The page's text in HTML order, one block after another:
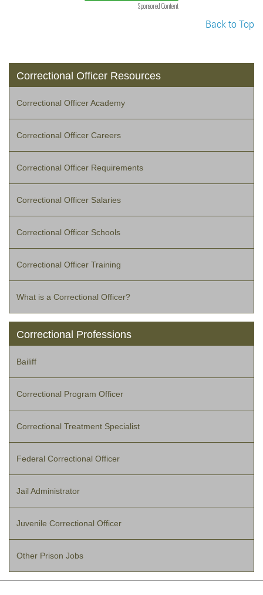
Sponsored Content
Back to Top
Correctional Officer Resources
Correctional Officer Academy
Correctional Officer Careers
Correctional Officer Requirements
Correctional Officer Salaries
Correctional Officer Schools
Correctional Officer Training
What is a Correctional Officer?
Correctional Professions
Bailiff
Correctional Program Officer
Correctional Treatment Specialist
Federal Correctional Officer
Jail Administrator
Juvenile Correctional Officer
Other Prison Jobs